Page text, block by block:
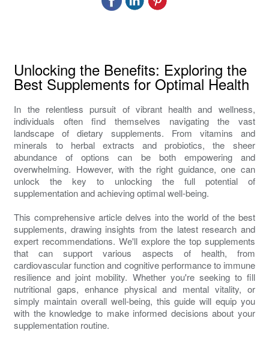
Unlocking the Benefits: Exploring the
Best Supplements for Optimal Health
In the relentless pursuit of vibrant health and wellness,
individuals often find themselves navigating the vast
landscape of dietary supplements. From vitamins and
minerals to herbal extracts and probiotics, the sheer
abundance of options can be both empowering and
overwhelming. However, with the right guidance, one can
unlock the key to unlocking the full potential of
supplementation and achieving optimal well-being.
This comprehensive article delves into the world of the best
supplements, drawing insights from the latest research and
expert recommendations. We'll explore the top supplements
that can support various aspects of health, from
cardiovascular function and cognitive performance to immune
resilience and joint mobility. Whether you're seeking to fill
nutritional gaps, enhance physical and mental vitality, or
simply maintain overall well-being, this guide will equip you
with the knowledge to make informed decisions about your
supplementation routine.